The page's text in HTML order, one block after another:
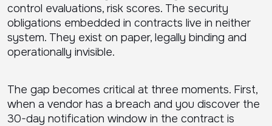
control evaluations, risk scores. The security
obligations embedded in contracts live in neither
system. They exist on paper, legally binding and
operationally invisible.
The gap becomes critical at three moments. First,
when a vendor has a breach and you discover the
30-day notification window in the contract is